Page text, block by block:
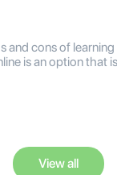
and cons of
is an option that
View all